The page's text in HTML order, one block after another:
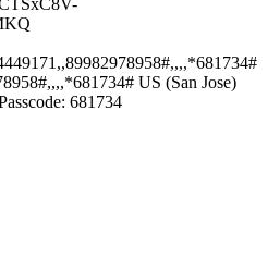
US (San Jose)
681734